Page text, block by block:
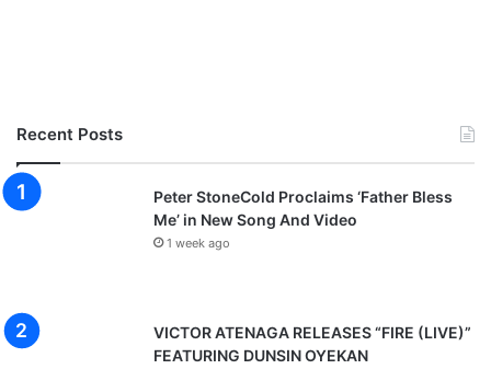
Recent Posts
Peter StoneCold Proclaims ‘Father Bless
Me’ in New Song And Video
1 week ago
VICTOR ATENAGA RELEASES “FIRE (LIVE)”
FEATURING DUNSIN OYEKAN